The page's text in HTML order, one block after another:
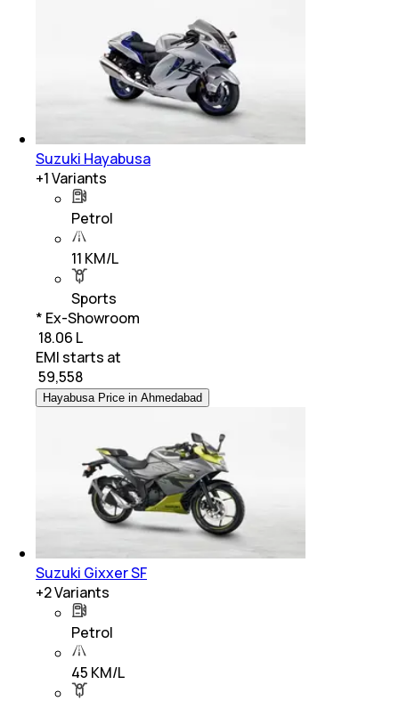
Suzuki Hayabusa
+1Variants
Petrol
11 KM/L
Sports
* Ex-Showroom
₹ 18.06 L
EMI starts at
59,558
Hayabusa Price in Ahmedabad
Suzuki Gixxer SF
+2Variants
Petrol
45 KM/L